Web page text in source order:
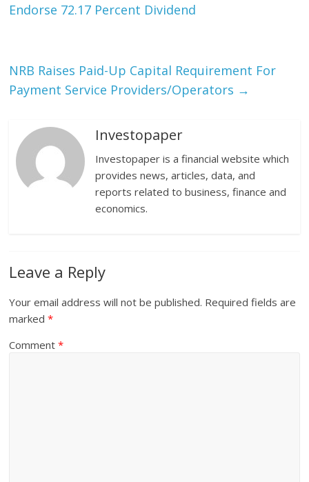
Endorse 72.17 Percent Dividend
NRB Raises Paid-Up Capital Requirement For
Payment Service Providers/Operators →
Investopaper
Investopaper is a financial website which
provides news, articles, data, and
reports related to business, finance and
economics.
Leave a Reply
Your email address will not be published. Required fields are
marked*
Comment*